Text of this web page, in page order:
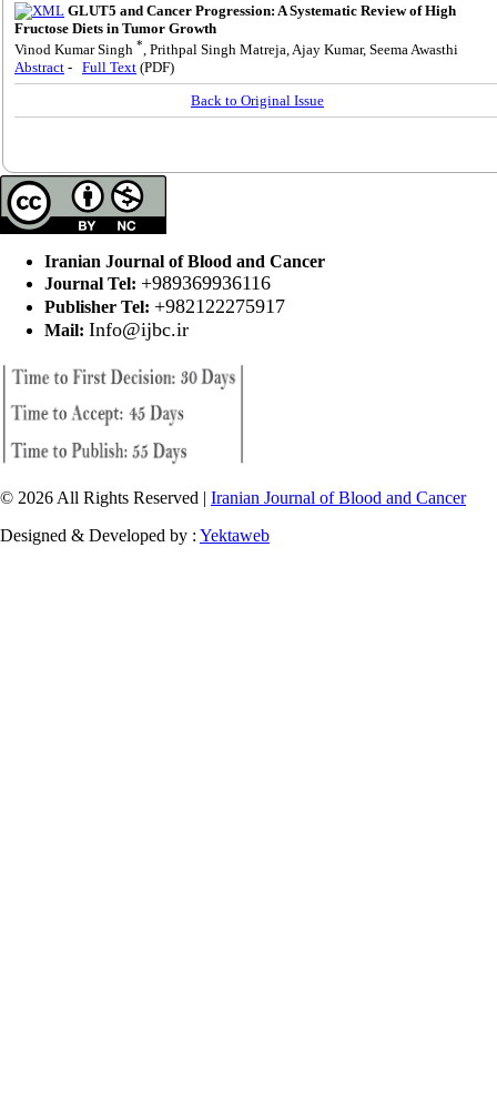
GLUT5 and Cancer Progression: A Systematic Review of High
Fructose Diets in Tumor Growth
Vinod Kumar Singh * , Prithpal Singh Matreja, Ajay Kumar, Seema Awasthi
Abstract - Full Text (PDF)
Back to Original Issue
Iranian Journal of Blood and Cancer
Journal Tel: +989369936116
Publisher Tel: +982122275917
Mail: Info@ijbc.ir
© 2026 All Rights Reserved | Iranian Journal of Blood and Cancer
Designed & Developed by : Yektaweb